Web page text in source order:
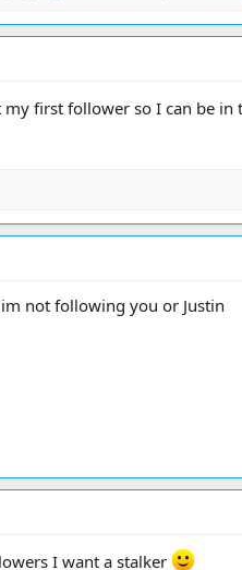
my first follower so I can be
not following you or Justin
I want a stalker